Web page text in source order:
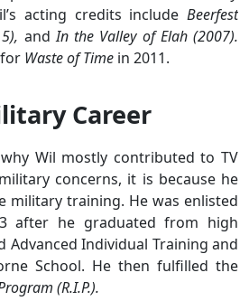
acting credits include Beerfest
andIn the Valley of Elah (2007).
Waste of Time in 2011.
Career
Wil mostly contributed to TV
concerns, it is because he
military training. He was enlisted
after he graduated from high
Advanced Individual Training and
School. He then fulfilled the
(R.I.P.).